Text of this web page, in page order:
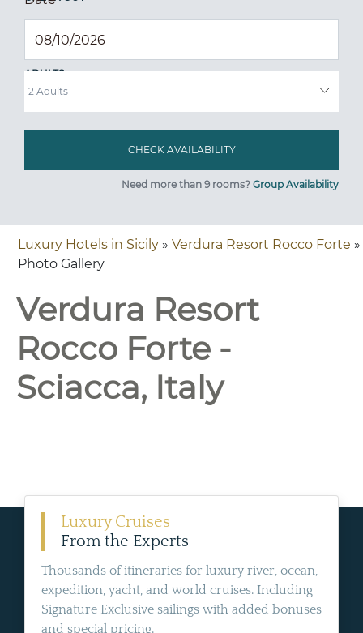
ADULTS
Need more than 9 rooms? Group Availability
Luxury Hotels in Sicily » Verdura Resort Rocco Forte »
Photo Gallery
Verdura Resort
Rocco Forte -
Sciacca, Italy
Luxury Cruises
From the Experts
Thousands of itineraries for luxury river, ocean,
expedition, yacht, and world cruises. Including
Signature Exclusive sailings with added bonuses
and special pricing.